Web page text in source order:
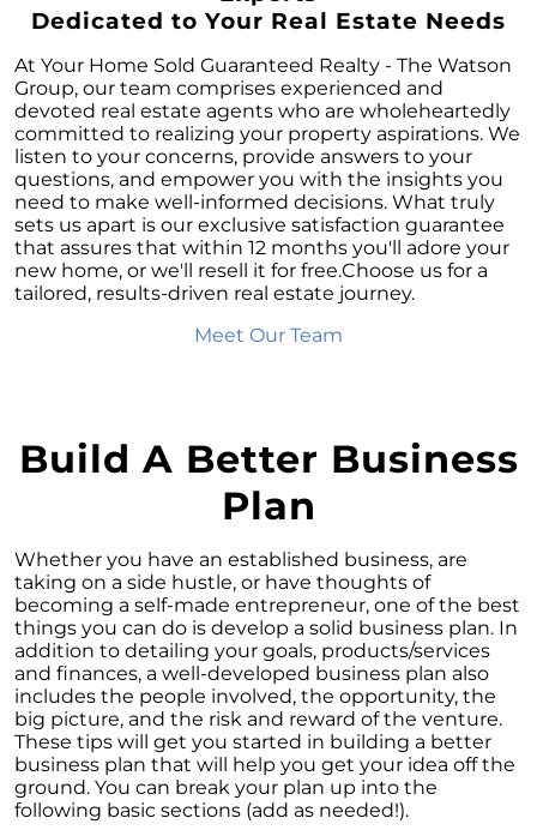
Unraveling the Puzzle: Why Your Home Didnt
Find Its Buyer
Understanding the Resurgence of Seasonal
Home Price Growth
Embarking on Your Homebuying Journey:
The Power of Pre-Approval
Homeownership: Beyond the Financial
Benefits
The Rise of Remote Work and Its Impact on
Leveraging Home Equity for Your Retirement
Forecast
To Buy or to Rent: A Conundrum for Baby
Boomers
Unraveling the Housing Inventory
Conundrum
A Glimpse of Change: An Unusual Uptick in
Home Listings
September 2023 Newsletter
Dedicated to Your Real Estate Needs
At Your Home Sold Guaranteed Realty - The Watson
Group, our team comprises experienced and
devoted real estate agents who are wholeheartedly
committed to realizing your property aspirations. We
listen to your concerns, provide answers to your
questions, and empower you with the insights you
need to make well-informed decisions. What truly
sets us apart is our exclusive satisfaction guarantee
that assures that within 12 months you'll adore your
new home, or we'll resell it for free.Choose us for a
tailored, results-driven real estate journey.
Meet Our Team
Build A Better Business
Plan
Whether you have an established business, are
taking on a side hustle, or have thoughts of
becoming a self-made entrepreneur, one of the best
things you can do is develop a solid business plan. In
addition to detailing your goals, products/services
and finances, a well-developed business plan also
includes the people involved, the opportunity, the
big picture, and the risk and reward of the venture.
These tips will get you started in building a better
business plan that will help you get your idea off the
ground. You can break your plan up into the
following basic sections (add as needed!).